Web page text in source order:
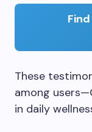
These
among
in daily